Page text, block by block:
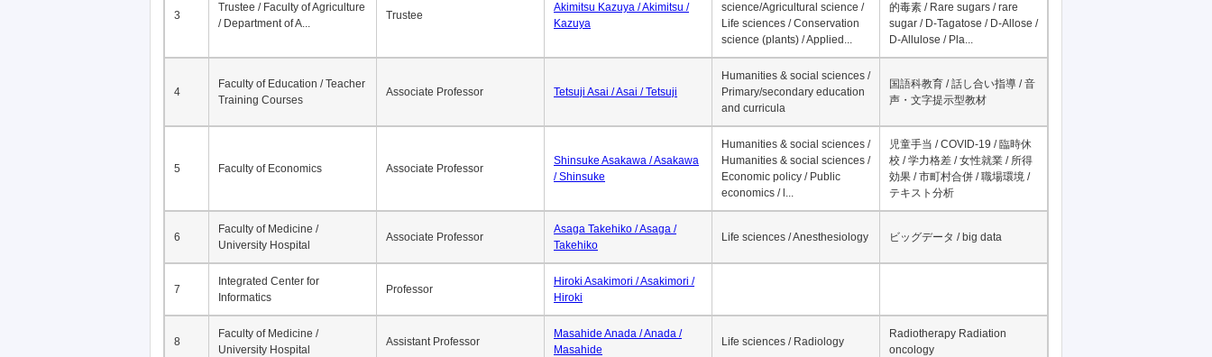
3
Trustee / Faculty of Agriculture
/ Department of A...
Trustee
Akimitsu Kazuya / Akimitsu /
Kazuya
science/Agricultural science /
Life sciences / Conservation
science (plants) / Applied...
的毒素 / Rare sugars / rare
sugar / D-Tagatose / D-Allose /
D-Allulose / Pla...
4
Faculty of Education / Teacher
Training Courses
Associate Professor Tetsuji Asai / Asai / Tetsuji
Humanities & social sciences /
Primary/secondary education
and curricula
国語科教育 / 話し合い指導 / 音
声・文字提示型教材
5 Faculty of Economics Associate Professor
Shinsuke Asakawa / Asakawa
/ Shinsuke
Humanities & social sciences /
Humanities & social sciences /
Economic policy / Public
economics / l...
児童手当 / COVID-19 / 臨時休
校 / 学力格差 / 女性就業 / 所得
効果 / 市町村合併 / 職場環境 /
テキスト分析
6
Faculty of Medicine /
University Hospital
Associate Professor
Asaga Takehiko / Asaga /
Takehiko
Life sciences / Anesthesiology ビッグデータ / big data
7
Integrated Center for
Informatics
Professor
Hiroki Asakimori / Asakimori /
Hiroki
8
Faculty of Medicine /
University Hospital
Assistant Professor
Masahide Anada / Anada /
Masahide
Life sciences / Radiology
Radiotherapy Radiation
oncology